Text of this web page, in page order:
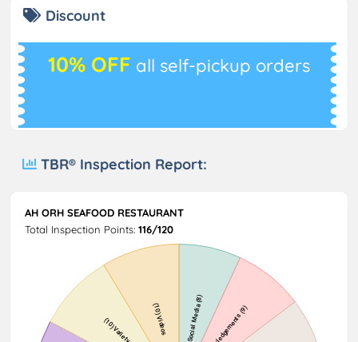
Discount
10% OFF all self-pickup orders
TBR® Inspection Report:
AH ORH SEAFOOD RESTAURANT
Total Inspection Points: 116/120